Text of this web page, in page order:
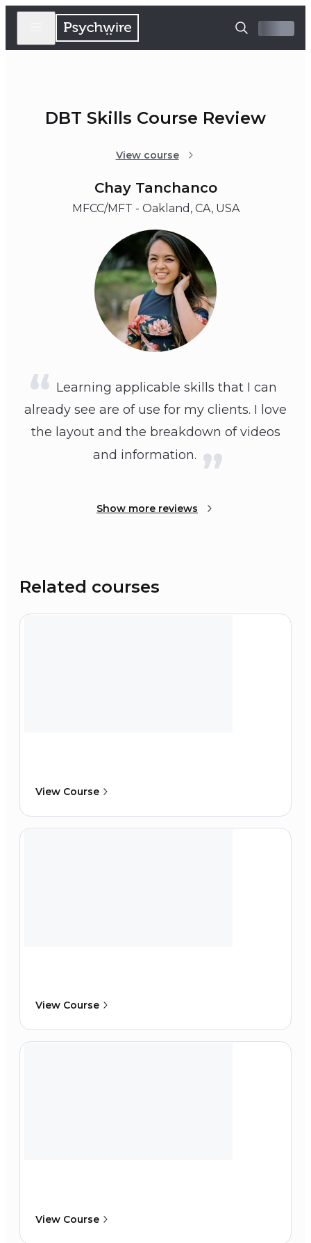
DBT Skills Course Review
View course
Chay Tanchanco
MFCC/MFT - Oakland, CA, USA
Learning applicable skills that I can
already see are of use for my clients. I love
the layout and the breakdown of videos
and information.
Show more reviews
Related courses
View Course
View Course
View Course